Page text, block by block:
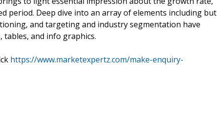
period. Deep dive into an array of elements including but
and targeting and industry segmentation have
tables, and info graphics.
https://www.marketexpertz.com/make-enquiry-